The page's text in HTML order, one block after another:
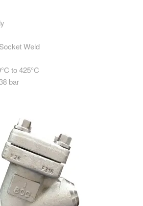
Weld
to 425°C
bar